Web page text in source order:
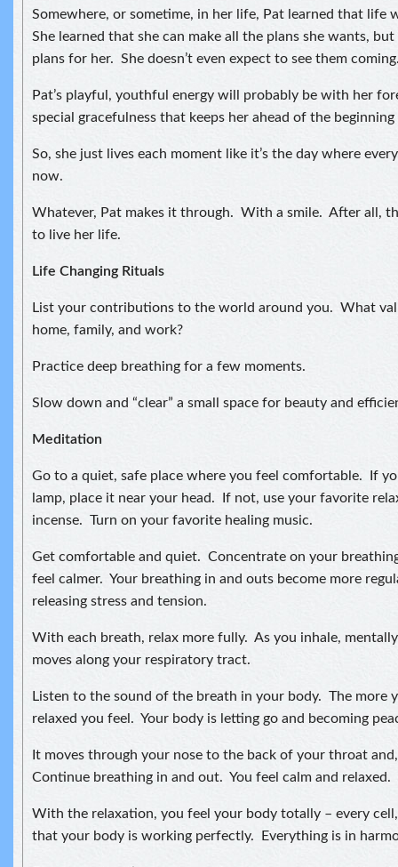
Somewhere, or sometime, in her life, Pat learned that life
She learned that she can make all the plans she wants,
plans for her. She doesn’t even expect to see them
Pat’s playful, youthful energy will probably be with her
special gracefulness that keeps her ahead of the
So, she just lives each moment like it’s the day where
now.
Whatever, Pat makes it through. With a smile. After all,
to live her life.
Life Changing Rituals
List your contributions to the world around you. What
home, family, and work?
Practice deep breathing for a few moments.
Slow down and “clear” a small space for beauty and
Meditation
Go to a quiet, safe place where you feel comfortable. If
lamp, place it near your head. If not, use your favorite
incense. Turn on your favorite healing music.
Get comfortable and quiet. Concentrate on your
feel calmer. Your breathing in and outs become more
releasing stress and tension.
With each breath, relax more fully. As you inhale,
moves along your respiratory tract.
Listen to the sound of the breath in your body. The more
relaxed you feel. Your body is letting go and becoming
It moves through your nose to the back of your throat
Continue breathing in and out. You feel calm and relaxed.
With the relaxation, you feel your body totally – every
that your body is working perfectly. Everything is in